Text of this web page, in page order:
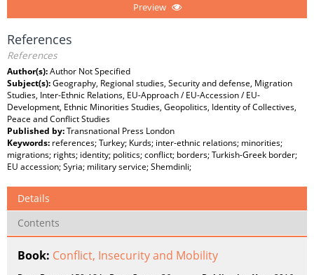
Preview
References
References
Author(s):Author Not Specified
Subject(s):Geography, Regional studies, Security and defense, Migration
Studies, Inter-Ethnic Relations, EU-Approach / EU-Accession / EU-
Development, Ethnic Minorities Studies, Geopolitics, Identity of Collectives,
Peace and Conflict Studies
Published by:Transnational Press London
Keywords: references; Turkey; Kurds; inter-ethnic relations; minorities;
migrations; rights; identity; politics; conflict; borders; Turkish-Greek border;
EU accession; Syria; military service; Shemdinli;
Details
Contents
Book: Conflict, Insecurity and Mobility